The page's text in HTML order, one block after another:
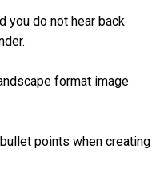
you do not hear back
format image
points when creating